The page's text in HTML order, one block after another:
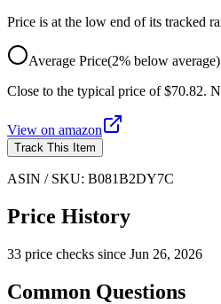
Price is at the low end of its tracked
Average Price(2% below average)
Close to the typical price of $70.82.
View on amazon
Track This Item
ASIN / SKU: B081B2DY7C
Price History
33 price checks since Jun 26, 2026
Common Questions